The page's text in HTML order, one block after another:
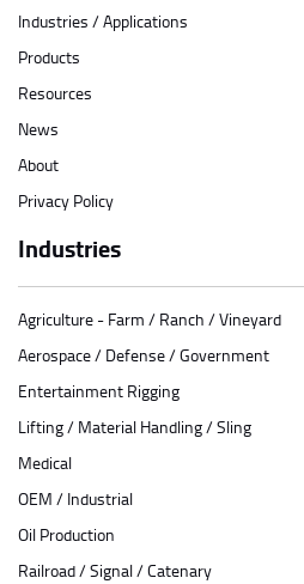
Industries / Applications
Products
Resources
News
About
Privacy Policy
Industries
Agriculture - Farm / Ranch / Vineyard
Aerospace / Defense / Government
Entertainment Rigging
Lifting / Material Handling / Sling
Medical
OEM / Industrial
Oil Production
Railroad / Signal / Catenary